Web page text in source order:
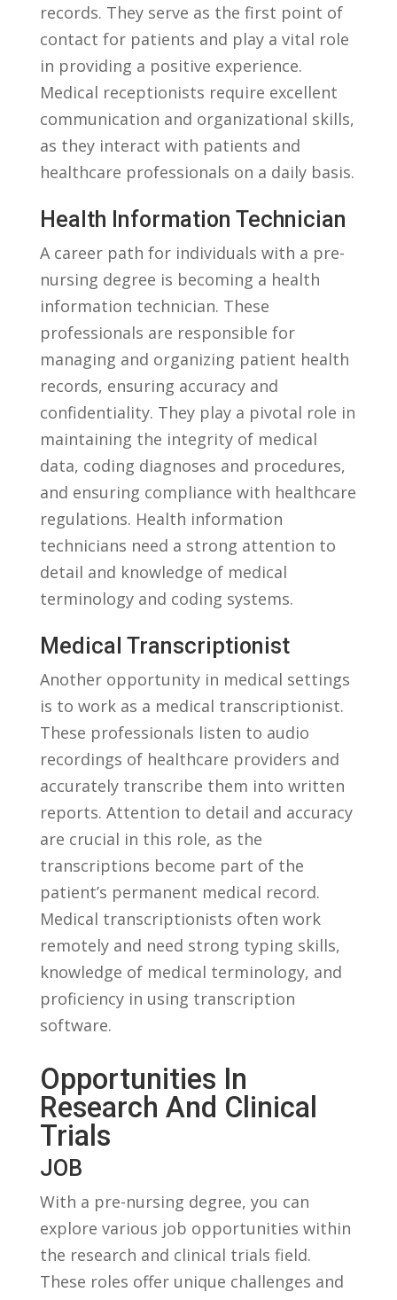
records. ​They serve as the first point of
contact ⁤for patients and play a⁤ vital role
in providing a positive⁢ experience.
Medical receptionists require excellent
communication and organizational skills,
as they ‍interact with ⁣patients and
healthcare professionals on a daily basis.
Health Information Technician
A​ career path for⁤ individuals with a‌ pre-
nursing degree is becoming a ⁣health
information technician. These
professionals are responsible for
managing and organizing patient health
records, ensuring accuracy⁣ and
confidentiality. They play a pivotal role in
maintaining the ⁣integrity of medical
data, coding diagnoses ‌and procedures,
and ensuring compliance with healthcare⁢
regulations. Health information
technicians ​need a strong attention to
detail and knowledge of medical
terminology‍ and coding systems.
Medical Transcriptionist
Another opportunity in medical settings
is to work as a medical transcriptionist.
These professionals listen to audio
recordings of healthcare providers and
accurately transcribe them ​into ⁣written
reports. Attention to‌ detail and accuracy
are crucial​ in this‍ role, as the
transcriptions become part of the
patient’s permanent‍ medical record.
Medical transcriptionists often work
remotely and need ‌strong typing⁣ skills,
knowledge‍ of medical terminology, and
proficiency ‌in using transcription
software.
Opportunities In
Research And Clinical
Trials
JOB
With a ‍pre-nursing degree, you can
explore various job ​opportunities within
the research​ and clinical trials field. ​
These roles offer unique challenges ‌and